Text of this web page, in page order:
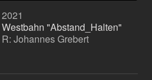
2021
Westbahn "Abstand_Halten"
R: Johannes Grebert